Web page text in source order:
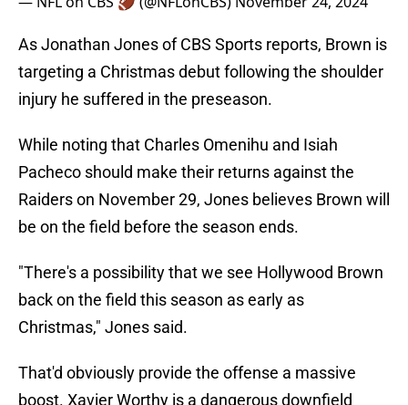
As Jonathan Jones of CBS Sports reports, Brown is
targeting a Christmas debut following the shoulder
injury he suffered in the preseason.
While noting that Charles Omenihu and Isiah
Pacheco should make their returns against the
Raiders on November 29, Jones believes Brown will
be on the field before the season ends.
"There's a possibility that we see Hollywood Brown
back on the field this season as early as
Christmas," Jones said.
That'd obviously provide the offense a massive
boost. Xavier Worthy is a dangerous downfield